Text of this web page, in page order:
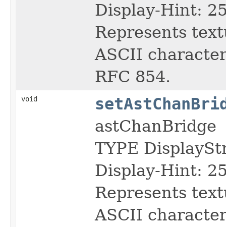
Display-Hint:
Represents
ASCII
RFC 854.
void
astChanBridge
TYPE
Display-Hint:
Represents
ASCII